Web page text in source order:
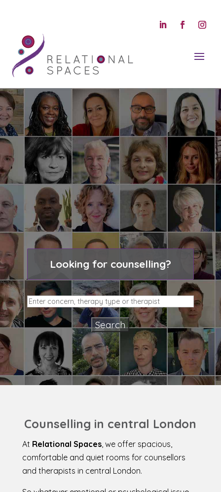
Looking for counselling?
Counselling in central London
At Relational Spaces, we offer spacious,
comfortable and quiet rooms for counsellors
and therapists in central London.